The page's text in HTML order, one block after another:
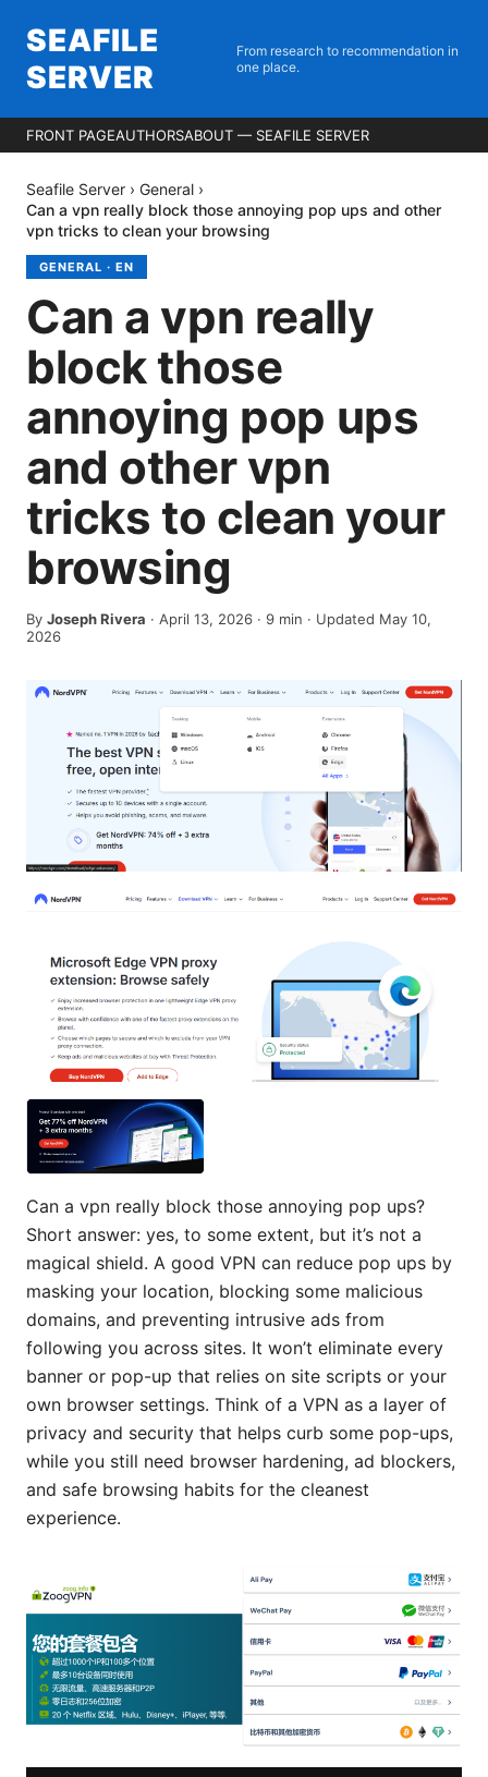
SEAFILE
SERVER
From research to recommendation in
one place.
FRONT PAGEAUTHORSABOUT — SEAFILE SERVER
Seafile Server › General ›
Can a vpn really block those annoying pop ups and other
vpn tricks to clean your browsing
GENERAL · EN
Can a vpn really
block those
annoying pop ups
and other vpn
tricks to clean your
browsing
By Joseph Rivera · April 13, 2026 · 9 min · Updated May 10,
2026
Can a vpn really block those annoying pop ups?
Short answer: yes, to some extent, but it’s not a
magical shield. A good VPN can reduce pop ups by
masking your location, blocking some malicious
domains, and preventing intrusive ads from
following you across sites. It won’t eliminate every
banner or pop-up that relies on site scripts or your
own browser settings. Think of a VPN as a layer of
privacy and security that helps curb some pop-ups,
while you still need browser hardening, ad blockers,
and safe browsing habits for the cleanest
experience.